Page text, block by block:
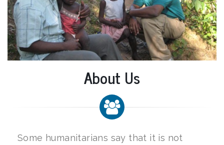
About Us
Some humanitarians say that it is not